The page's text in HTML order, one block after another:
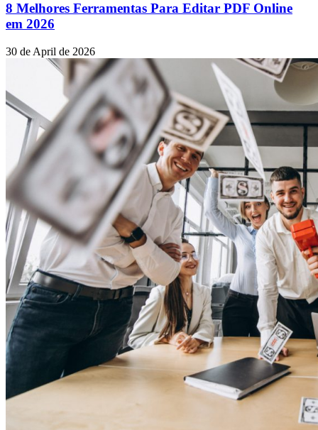
8 Melhores Ferramentas Para Editar PDF Online
em 2026
30 de April de 2026